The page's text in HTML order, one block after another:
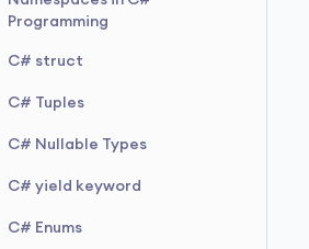
Programming
C# struct
C# Tuples
C# Nullable Types
C# yield keyword
C# Enums